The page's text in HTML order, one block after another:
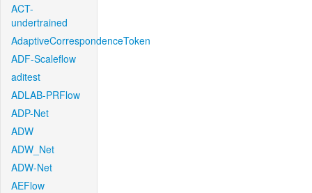
ACT-
undertrained
AdaptiveCorrespondenceToken
ADF-Scaleflow
aditest
ADLAB-PRFlow
ADP-Net
ADW
ADW_Net
ADW-Net
AEFlow